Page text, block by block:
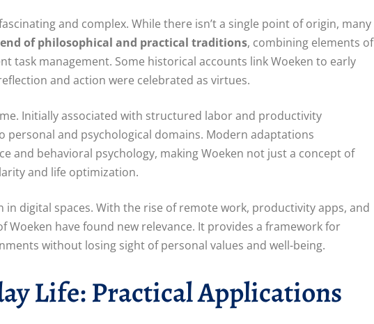
and complex. While there isn’t a single point of origin, many
of philosophical and practical traditions, combining elements of
task management. Some historical accounts link Woeken to early
and action were celebrated as virtues.
Initially associated with structured labor and productivity
personal and psychological domains. Modern adaptations
and behavioral psychology, making Woeken not just a concept of
and life optimization.
in digital spaces. With the rise of remote work, productivity apps, and
Woeken have found new relevance. It provides a framework for
without losing sight of personal values and well-being.
Life: Practical Applications